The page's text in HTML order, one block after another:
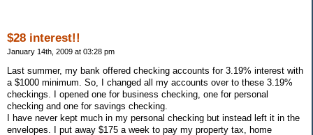
$28 interest!!
January 14th, 2009 at 03:28 pm
Last summer, my bank offered checking accounts for 3.19% interest with
a $1000 minimum. So, I changed all my accounts over to these 3.19%
checkings. I opened one for business checking, one for personal
checking and one for savings checking.
I have never kept much in my personal checking but instead left it in the
envelopes. I put away $175 a week to pay my property tax, home